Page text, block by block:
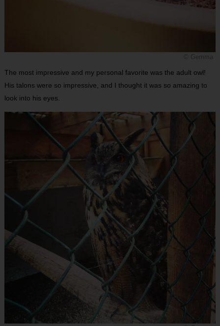
The most impressive and my personal favorite was the adult owl!
His talons were so impressive, and I thought it was so amazing to
look into his eyes.